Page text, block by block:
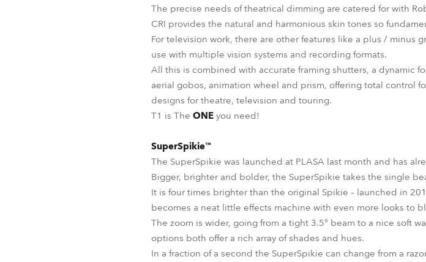
The precise needs of theatrical dimming are catered for with
CRI provides the natural and harmonious skin tones so
For television work, there are other features like a plus / minus
use with multiple vision systems and recording formats.
All this is combined with accurate framing shutters, a dynamic
aerial gobos, animation wheel and prism, offering total control
designs for theatre, television and touring.
T1 is The ONE you need!
SuperSpikie™
The SuperSpikie was launched at PLASA last month and has
Bigger, brighter and bolder, the SuperSpikie takes the single
It is four times brighter than the original Spikie – launched in
becomes a neat little effects machine with even more looks to
The zoom is wider, going from a tight 3.5° beam to a nice soft
options both offer a rich array of shades and hues.
In a fraction of a second the SuperSpikie can change from a